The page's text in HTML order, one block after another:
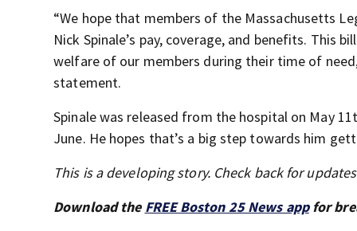
“We hope that members of the Massachusetts
Nick Spinale’s pay, coverage, and benefits. This
welfare of our members during their time of
statement.
Spinale was released from the hospital on May
June. He hopes that’s a big step towards him
This is a developing story. Check back for
Download the FREE Boston 25 News appfor